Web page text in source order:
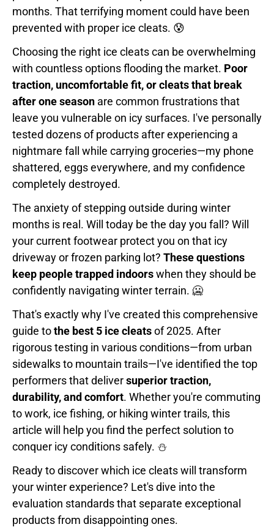
months. That terrifying moment could have been
prevented with proper ice cleats. 😰
Choosing the right ice cleats can be overwhelming
with countless options flooding the market. Poor
traction, uncomfortable fit, or cleats that break
after one season are common frustrations that
leave you vulnerable on icy surfaces. I've personally
tested dozens of products after experiencing a
nightmare fall while carrying groceries—my phone
shattered, eggs everywhere, and my confidence
completely destroyed.
The anxiety of stepping outside during winter
months is real. Will today be the day you fall? Will
your current footwear protect you on that icy
driveway or frozen parking lot? These questions
keep people trapped indoorswhen they should be
confidently navigating winter terrain. 🥶
That's exactly why I've created this comprehensive
guide tothe best 5 ice cleatsof 2025. After
rigorous testing in various conditions—from urban
sidewalks to mountain trails—I've identified the top
performers that deliversuperior traction,
durability, and comfort. Whether you're commuting
to work, ice fishing, or hiking winter trails, this
article will help you find the perfect solution to
conquer icy conditions safely. ⛄
Ready to discover which ice cleats will transform
your winter experience? Let's dive into the
evaluation standards that separate exceptional
products from disappointing ones.